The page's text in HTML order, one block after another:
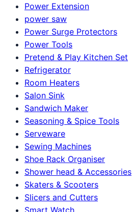
Power Extension
power saw
Power Surge Protectors
Power Tools
Pretend & Play Kitchen Set
Refrigerator
Room Heaters
Salon Sink
Sandwich Maker
Seasoning & Spice Tools
Serveware
Sewing Machines
Shoe Rack Organiser
Shower head & Accessories
Skaters & Scooters
Slicers and Cutters
Smart Watch